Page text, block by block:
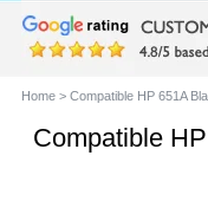
Home > Compatible HP 651A
Compatible